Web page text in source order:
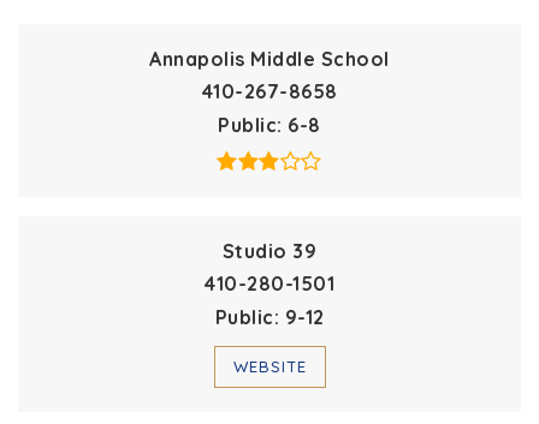
Annapolis Middle School
410-267-8658
Public 6-8
Studio 39
410-280-1501
Public 9-12
WEBSITE